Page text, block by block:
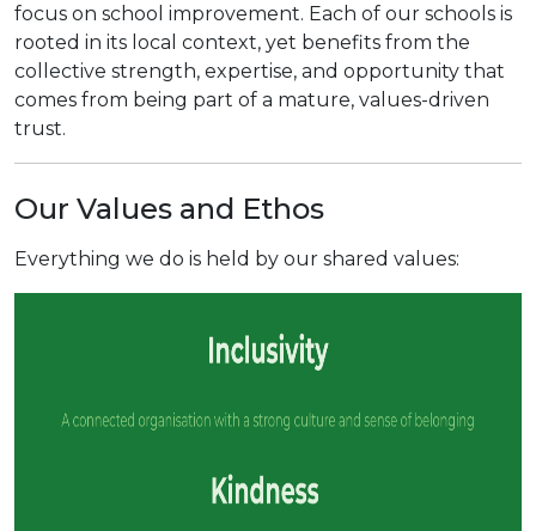
focus on school improvement. Each of our schools is
rooted in its local context, yet benefits from the
collective strength, expertise, and opportunity that
comes from being part of a mature, values-driven
trust.
Our Values and Ethos
Everything we do is held by our shared values: